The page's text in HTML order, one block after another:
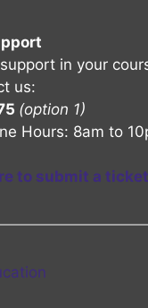
in your
us:
(option 1)
Hours: 8am to
to submit a ticket